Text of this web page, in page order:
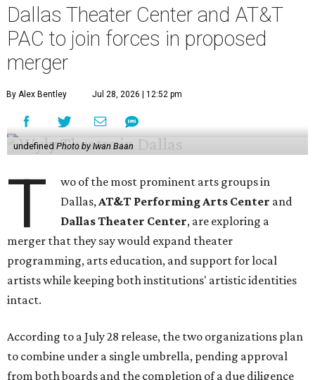
Dallas Theater Center and AT&T
PAC to join forces in proposed
merger
By Alex Bentley Jul 28, 2026 | 12:52 pm
undefined Photo by Iwan Baan
T
wo of the most prominent arts groups in
Dallas,AT&T Performing Arts Center and
Dallas Theater Center, are exploring a
merger that they say would expand theater
programming, arts education, and support for local
artists while keeping both institutions' artistic identities
intact.
According to a July 28 release, the two organizations plan
to combine under a single umbrella, pending approval
from both boards and the completion of a due diligence